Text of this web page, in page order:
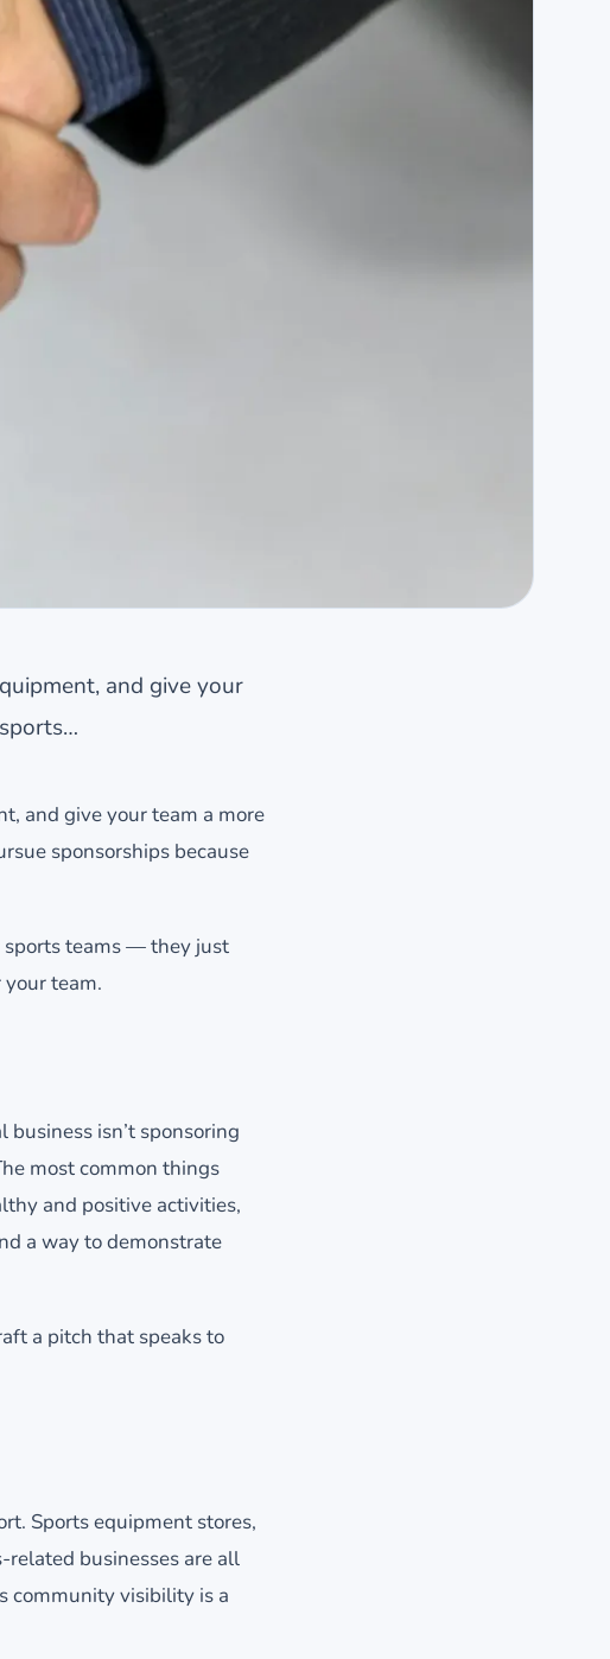
and give your
and give your team a more
sponsorships because
sports teams — they just
your team.
business isn’t sponsoring
most common things
and positive activities,
a way to demonstrate
a pitch that speaks to
Sports equipment stores,
businesses are all
community visibility is a